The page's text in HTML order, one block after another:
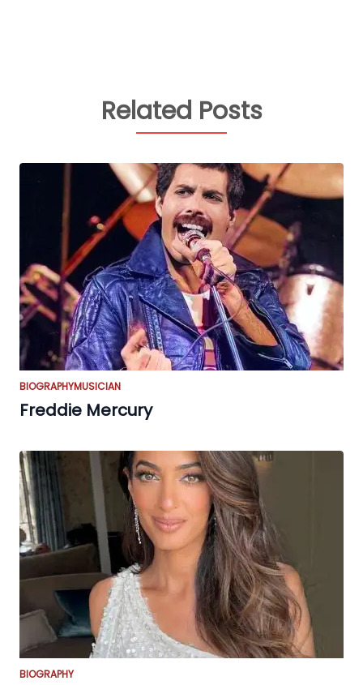
Related Posts
BIOGRAPHYMUSICIAN
Freddie Mercury
BIOGRAPHY